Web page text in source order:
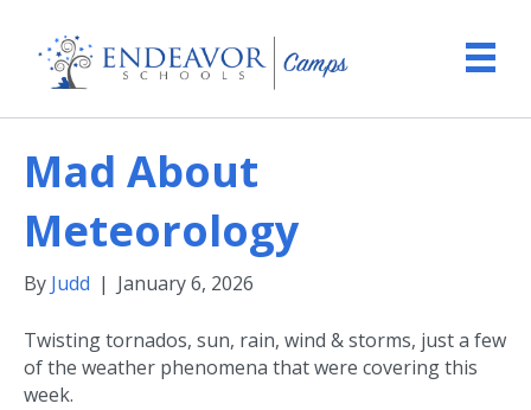
Mad About
Meteorology
By Judd | January 6, 2026
Twisting tornados, sun, rain, wind & storms, just a few
of the weather phenomena that were covering this
week.